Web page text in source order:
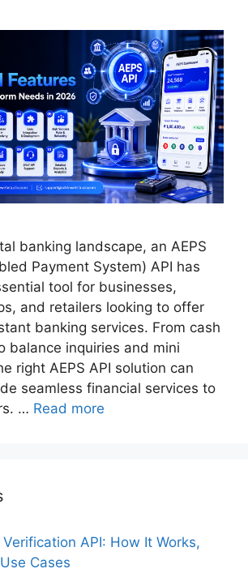
banking landscape, an AEPS
Payment System) API has
tool for businesses,
and retailers looking to offer
banking services. From cash
balance inquiries and mini
right AEPS API solution can
seamless financial services to
… Read more
API: How It Works,
Cases